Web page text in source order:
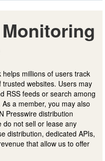
millions of users track
websites. Users may
RSS feeds or search among
a member, you may also
Presswire distribution
do not sell or lease any
distribution, dedicated APIs,
that allow us to offer